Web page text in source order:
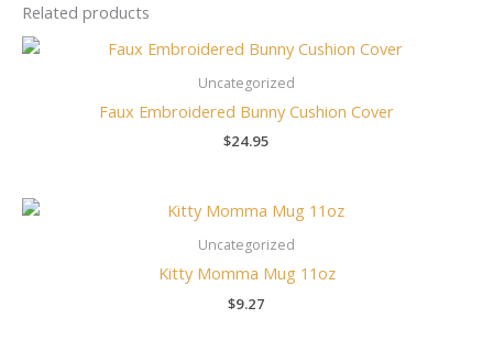
Related products
Uncategorized
Faux Embroidered Bunny Cushion Cover
$24.95
Uncategorized
Kitty Momma Mug 11oz
$9.27